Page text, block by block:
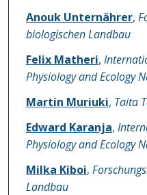
Anouk Unternährer,
biologischen Landbau
Felix Matheri,
Physiology and Ecology
Martin Muriuki, Taita
Edward Karanja,
Physiology and Ecology
Milka Kiboi,
Landbau